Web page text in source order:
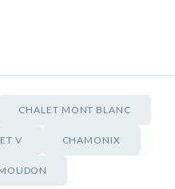
CHALET MONT BLANC
V CHAMONIX